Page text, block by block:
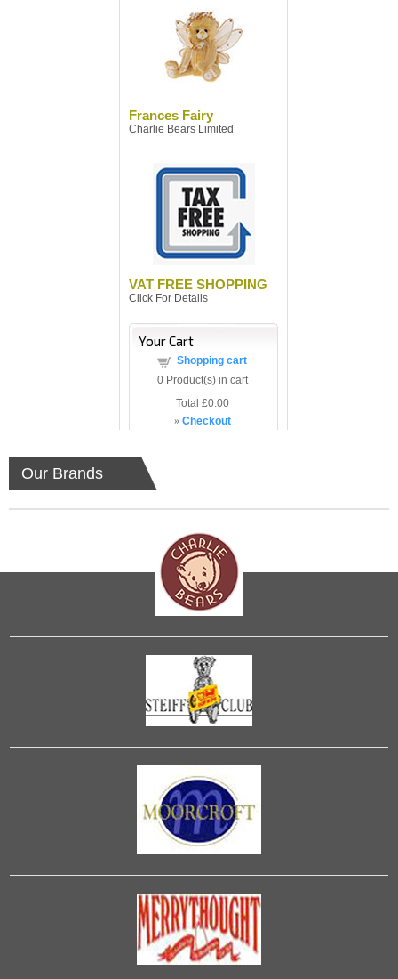
Frances Fairy
Charlie Bears Limited
VAT FREE SHOPPING
Click For Details
Your Cart
Shopping cart
0Product(s) in cart
Total £0.00
» Checkout
Our Brands